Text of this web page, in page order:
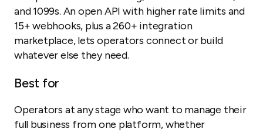
and 1099s. An open API with higher rate limits and
15+ webhooks, plus a 260+ integration
marketplace, lets operators connect or build
whatever else they need.
Best for
Operators at any stage who want to manage their
full business from one platform, whether